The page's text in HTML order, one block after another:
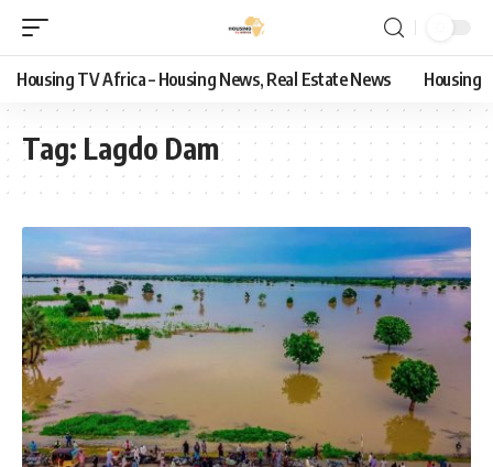
Housing TV Africa – Housing News, Real Estate News Housing
Tag: Lagdo Dam